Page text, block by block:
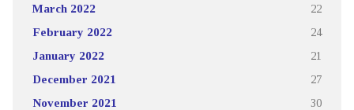
March 2022 22
February 2022 24
January 2022 21
December 2021 27
November 2021 30